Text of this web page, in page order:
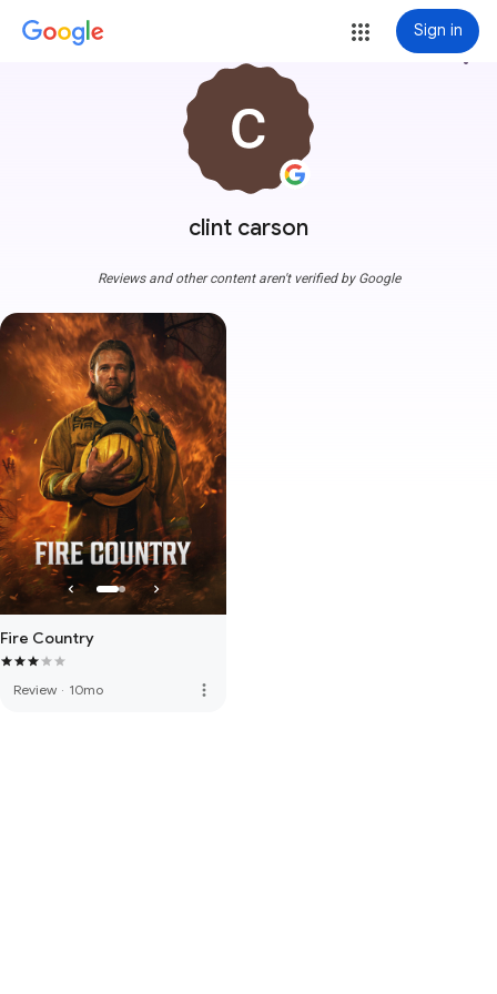
Sign in
clint carson
more_vert
Reviews and other content aren't verified by Google
Fire Country
Review · 10mo more_vert